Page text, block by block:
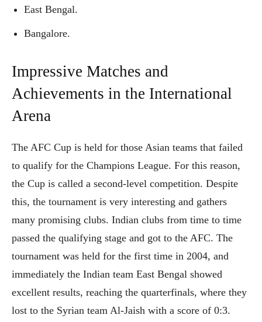
East Bengal.
Bangalore.
Impressive Matches and
Achievements in the International
Arena
The AFC Cup is held for those Asian teams that failed
to qualify for the Champions League. For this reason,
the Cup is called a second-level competition. Despite
this, the tournament is very interesting and gathers
many promising clubs. Indian clubs from time to time
passed the qualifying stage and got to the AFC. The
tournament was held for the first time in 2004, and
immediately the Indian team East Bengal showed
excellent results, reaching the quarterfinals, where they
lost to the Syrian team Al-Jaish with a score of 0:3.